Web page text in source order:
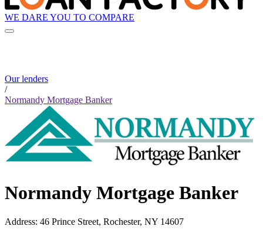
WE DARE YOU TO COMPARE
Our lenders
/
Normandy Mortgage Banker
Normandy Mortgage Banker
Address: 46 Prince Street, Rochester, NY 14607